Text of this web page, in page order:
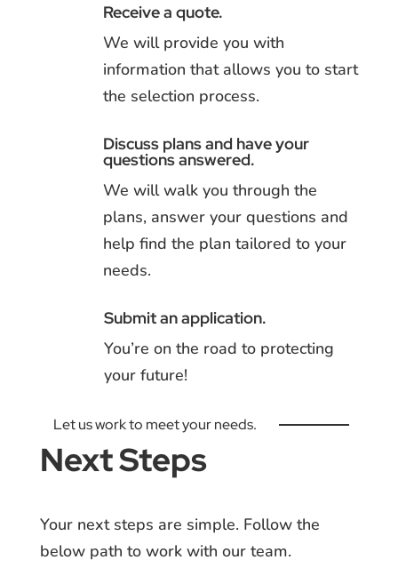
Receive a quote.
We will provide you with
information that allows you to start
the selection process.
Discuss plans and have your
questions answered.
We will walk you through the
plans, answer your questions and
help find the plan tailored to your
needs.
Submit an application.
You’re on the road to protecting
your future!
Let us work to meet your needs.
Next Steps
Your next steps are simple. Follow the
below path to work with our team.